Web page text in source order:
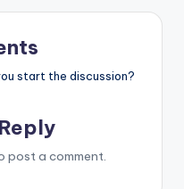
start the discussion?
post a comment.